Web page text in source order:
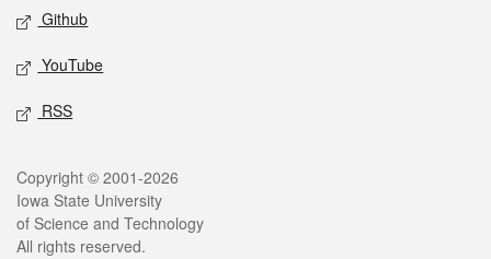
Github
YouTube
RSS
Legal
Copyright © 2001-2026
Iowa State University
of Science and Technology
All rights reserved.